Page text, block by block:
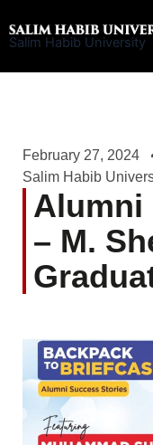
to
Salim Habib University
February 27, 2024
Salim Habib
Alumni
– M.